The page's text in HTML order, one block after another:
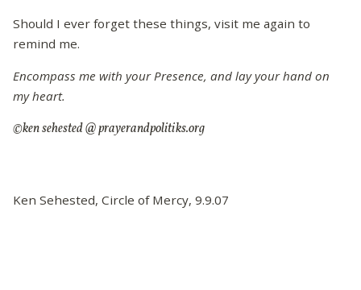
Should I ever forget these things, visit me again to
remind me.
Encompass me with your Presence, and lay your hand on
my heart.
©ken sehested @ prayerandpolitiks.org
Ken Sehested, Circle of Mercy, 9.9.07